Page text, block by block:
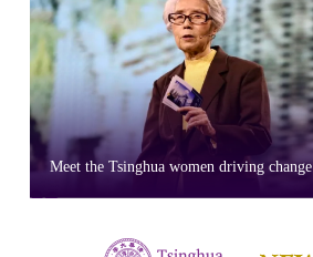
Meet the Tsinghua women driving change